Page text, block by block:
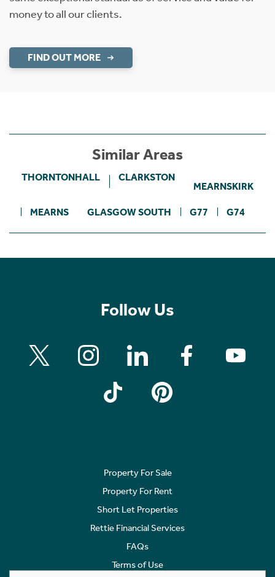
money to all our clients.
FIND OUT MORE
Similar Areas
THORNTONHALL CLARKSTON
MEARNSKIRK
MEARNS GLASGOW SOUTH G77 G74
Follow Us
Property For Sale
Property For Rent
Short Let Properties
Rettie Financial Services
FAQs
Terms of Use